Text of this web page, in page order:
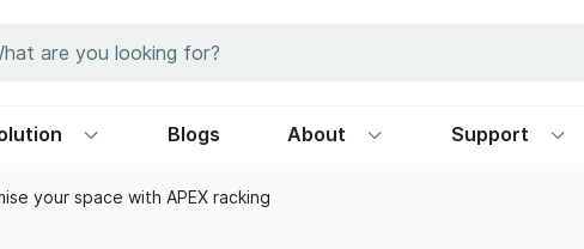
Blogs About Support
your space with APEX racking